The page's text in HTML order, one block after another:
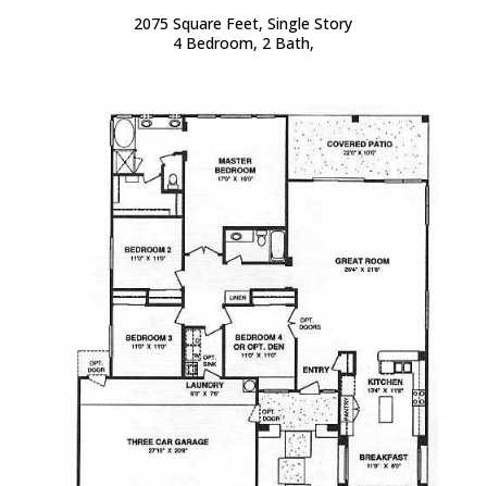
2075 Square Feet, Single Story
4 Bedroom, 2 Bath,